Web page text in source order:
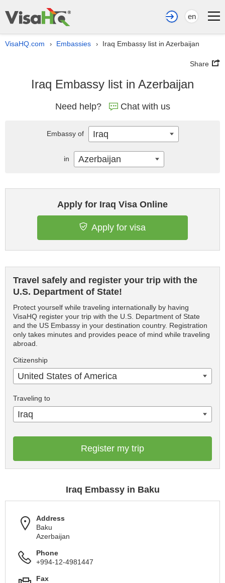
en
VisaHQ.com › Embassies › Iraq Embassy list in Azerbaijan
Share
Iraq Embassy list in Azerbaijan
Need help? Chat with us
Apply for Iraq Visa Online
Apply for visa
Travel safely and register your trip with the
U.S. Department of State!
Protect yourself while traveling internationally by having
VisaHQ register your trip with the U.S. Department of State
and the US Embassy in your destination country. Registration
only takes minutes and provides peace of mind while traveling
abroad.
Citizenship
United States of America
Traveling to
Iraq
Register my trip
Iraq Embassy in Baku
Address
Baku
Azerbaijan
Phone
+994-12-4981447
Fax
Embassy of Iraq
in Azerbaijan